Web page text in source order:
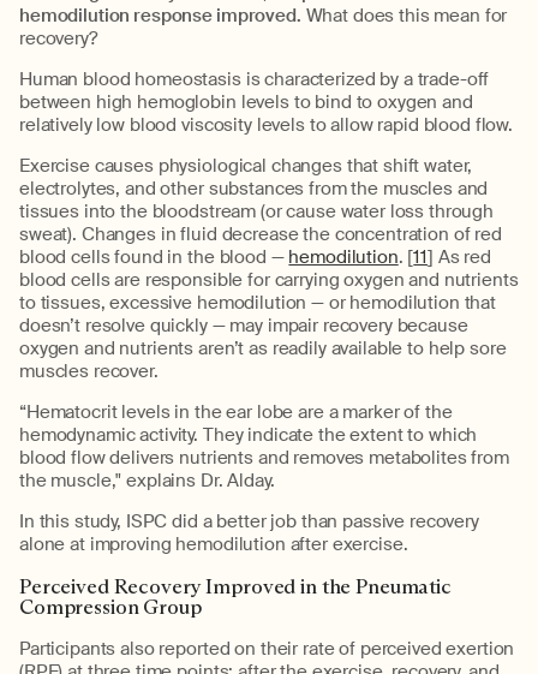
hemodilution response improved. What does this mean for
recovery?
Human blood homeostasis is characterized by a trade-off
between high hemoglobin levels to bind to oxygen and
relatively low blood viscosity levels to allow rapid blood flow.
Exercise causes physiological changes that shift water,
electrolytes, and other substances from the muscles and
tissues into the bloodstream (or cause water loss through
sweat). Changes in fluid decrease the concentration of red
blood cells found in the blood — hemodilution. [11] As red
blood cells are responsible for carrying oxygen and nutrients
to tissues, excessive hemodilution — or hemodilution that
doesn’t resolve quickly — may impair recovery because
oxygen and nutrients aren’t as readily available to help sore
muscles recover.
“Hematocrit levels in the ear lobe are a marker of the
hemodynamic activity. They indicate the extent to which
blood flow delivers nutrients and removes metabolites from
the muscle," explains Dr. Alday.
In this study, ISPC did a better job than passive recovery
alone at improving hemodilution after exercise.
Perceived Recovery Improved in the Pneumatic
Compression Group
Participants also reported on their rate of perceived exertion